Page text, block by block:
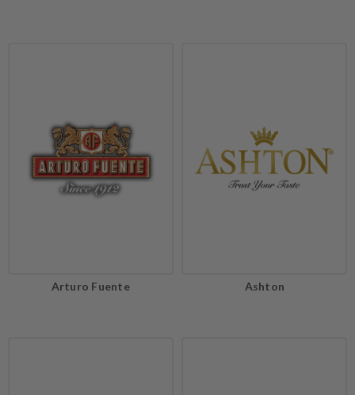
Arturo Fuente Ashton